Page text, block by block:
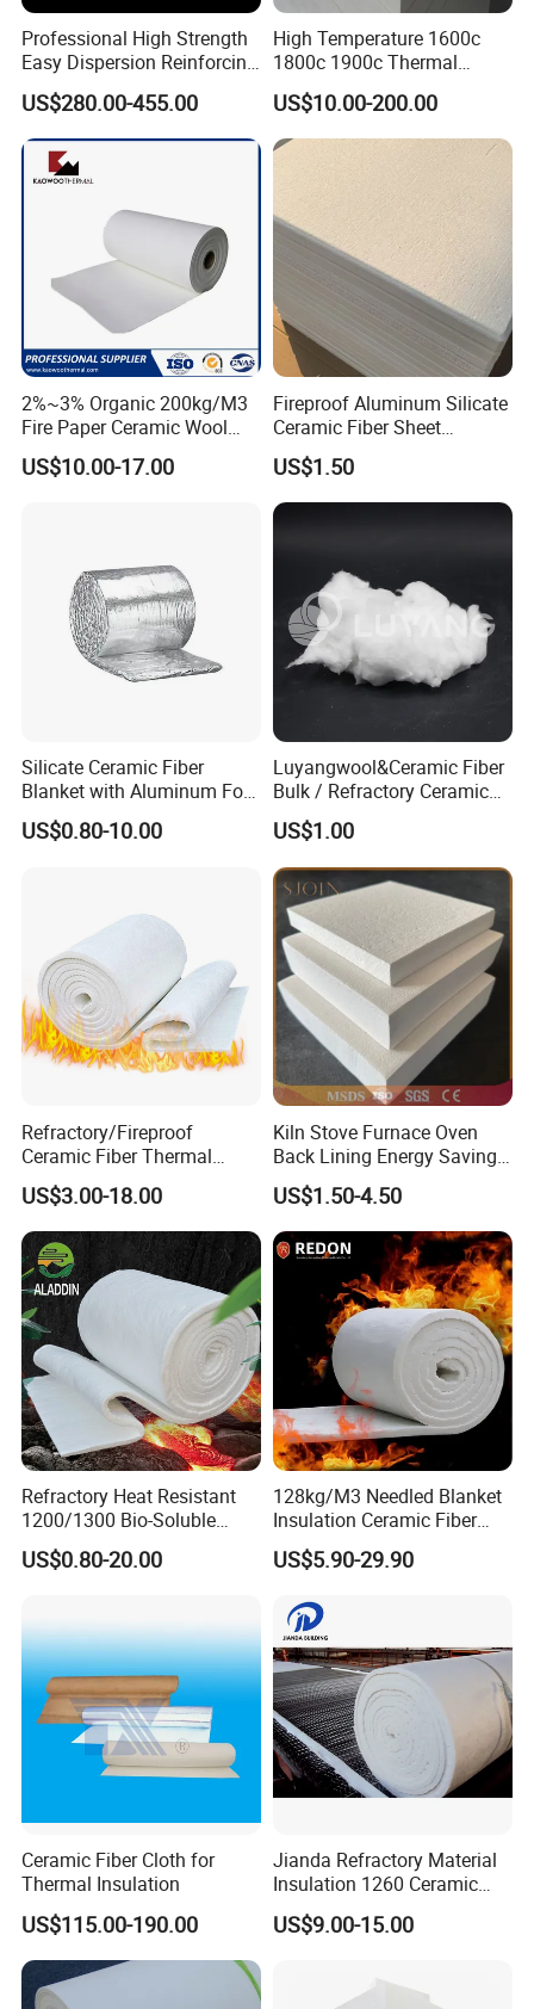
Hot Sales
Professional High Strength
Easy Dispersion Reinforcing
Material for Asbestos Free
Brake Pad Production
Ceramic Fiber
US$280.00-455.00
High Temperature 1600c
1800c 1900c Thermal
Insulation Polycrystalline
Mullite Alumina Wool
Ceramic Fiber Board for
Metal Klin Dental Oven
Furnace Muffle Kiln
US$10.00-200.00
2%~3% Organic 200kg/M3
Fire Paper Ceramic Wool
Ceramic Fiber Paper
US$10.00-17.00
Fireproof Aluminum Silicate
Ceramic Fiber Sheet
Vacuum Formed Refractory
Ceramic Fiber Board
US$1.50
Silicate Ceramic Fiber
Blanket with Aluminum Foil
Facing 1260°C Fireproof
Insulation Material
US$0.80-10.00
Luyangwool&Ceramic Fiber
Bulk / Refractory Ceramic
Furnace Klin Fireproof
Insulation and Refractory
Materials Best Quality and
Best Price
US$1.00
Refractory/Fireproof
Ceramic Fiber Thermal
Insulation Blanket for
Building Material
US$3.00-18.00
Kiln Stove Furnace Oven
Back Lining Energy Saving
Material Refractory Fire
Resistant Fireproof Rcf
Aluminum Silicate Ceramic
Fiber Insulation Board
US$1.50-4.50
Refractory Heat Resistant
1200/1300 Bio-Soluble
Ceramic Fiber Needled
Blanket for Industrial Kiln
US$0.80-20.00
128kg/M3 Needled Blanket
Insulation Ceramic Fiber
Wool Fireproof Furnace
Blanket for Kiln
US$5.90-29.90
Ceramic Fiber Cloth for
Thermal Insulation
US$115.00-190.00
Jianda Refractory Material
Insulation 1260 Ceramic
Fiber Blanket for for
Fireproof Coating
US$9.00-15.00